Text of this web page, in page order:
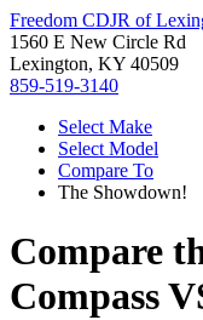
Freedom CDJR of
1560 E New Circle Rd
Lexington, KY 40509
859-519-3140
Select Make
Select Model
Compare To
The Showdown!
Compare
Compass